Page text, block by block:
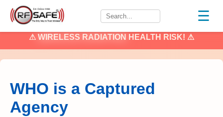
☰
⚠ WIRELESS RADIATION HEALTH RISK! ⚠
WHO is a Captured
Agency